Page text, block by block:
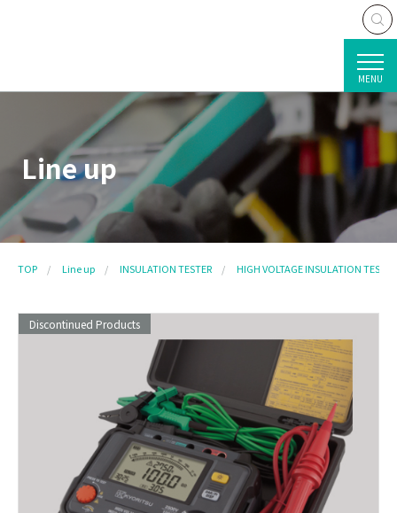
MENU
Line up
TOP Line up INSULATION TESTER HIGH VOLTAGE INSULATION TESTER